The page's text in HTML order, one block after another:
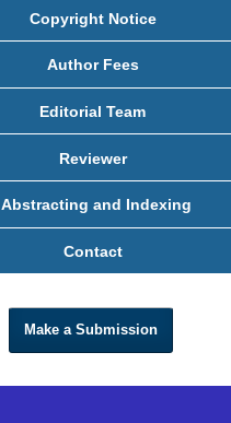
Copyright Notice
Author Fees
Editorial Team
Reviewer
Abstracting and Indexing
Contact
Make a Submission